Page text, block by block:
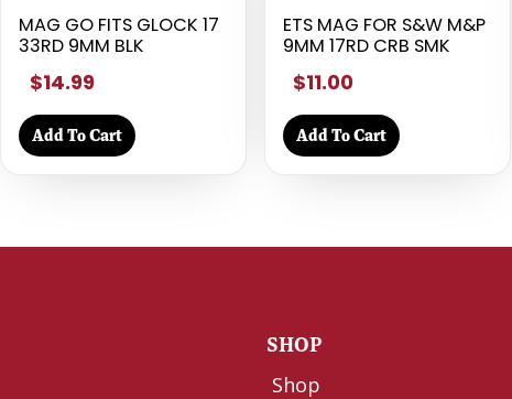
MAG GO FITS GLOCK 17
33RD 9MM BLK
$14.99
Add To Cart
ETS MAG FOR S&W M&P
9MM 17RD CRB SMK
$11.00
Add To Cart
SHOP
Shop